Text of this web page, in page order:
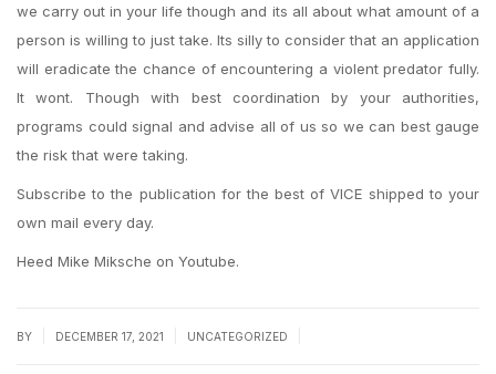
we carry out in your life though and its all about what amount of a
person is willing to just take. Its silly to consider that an application
will eradicate the chance of encountering a violent predator fully.
It wont. Though with best coordination by your authorities,
programs could signal and advise all of us so we can best gauge
the risk that were taking.
Subscribe to the publication for the best of VICE shipped to your
own mail every day.
Heed Mike Miksche on Youtube.
BY DECEMBER 17, 2021 UNCATEGORIZED